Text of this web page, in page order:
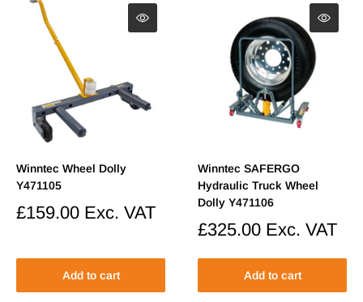
Winntec Wheel Dolly
Y471105
Sale
£159.00 Exc. VAT
Add to cart
Winntec SAFERGO
Hydraulic Truck Wheel
Dolly Y471106
Sale
£325.00 Exc. VAT
Add to cart